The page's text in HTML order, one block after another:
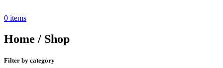
0 items
Home / Shop
Filter by category